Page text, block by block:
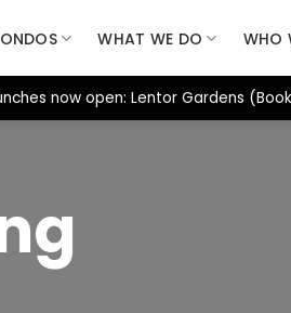
WHAT WE DO WHO
now open: Lentor Gardens